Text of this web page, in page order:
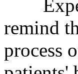
remind
process